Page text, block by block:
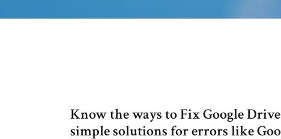
Know the ways to Fix Google
simple solutions for errors like